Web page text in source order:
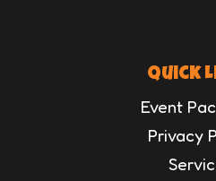
Quick
Event
Privacy